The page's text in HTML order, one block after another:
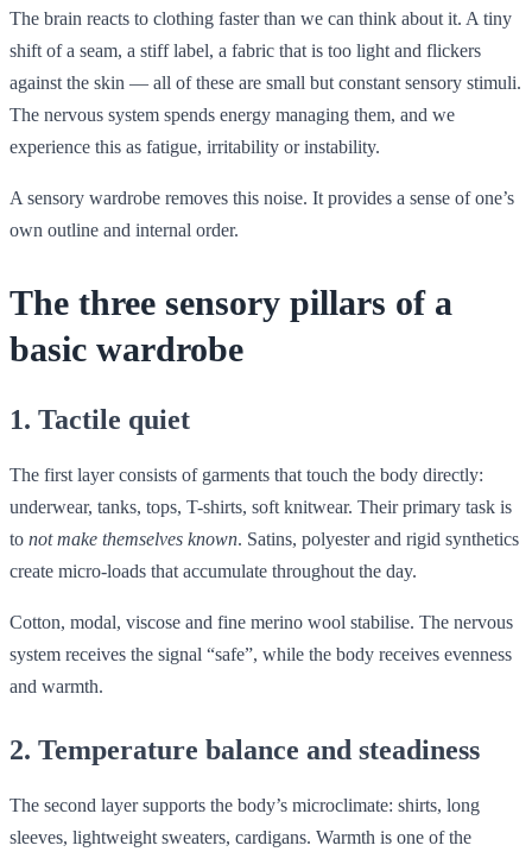
The brain reacts to clothing faster than we can think about it. A tiny
shift of a seam, a stiff label, a fabric that is too light and flickers
against the skin — all of these are small but constant sensory stimuli.
The nervous system spends energy managing them, and we
experience this as fatigue, irritability or instability.
A sensory wardrobe removes this noise. It provides a sense of one’s
own outline and internal order.
The three sensory pillars of a
basic wardrobe
1. Tactile quiet
The first layer consists of garments that touch the body directly:
underwear, tanks, tops, T-shirts, soft knitwear. Their primary task is
to not make themselves known. Satins, polyester and rigid synthetics
create micro-loads that accumulate throughout the day.
Cotton, modal, viscose and fine merino wool stabilise. The nervous
system receives the signal “safe”, while the body receives evenness
and warmth.
2. Temperature balance and steadiness
The second layer supports the body’s microclimate: shirts, long
sleeves, lightweight sweaters, cardigans. Warmth is one of the